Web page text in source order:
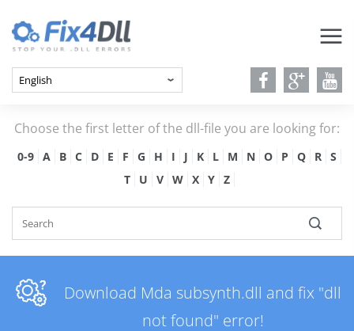
Choose the first letter of the dll-file you are looking for:
0-9 A B C D E F G H I J K L M N O P Q R
S
T
U V W X Y Z
Download Mda subsynth.dll and fix "dll
not found" error!